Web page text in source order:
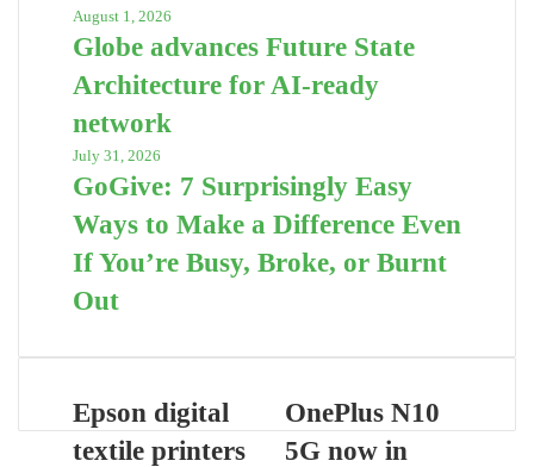
August 1, 2026
Globe advances Future State
Architecture for AI-ready
network
July 31, 2026
GoGive: 7 Surprisingly Easy
Ways to Make a Difference Even
If You’re Busy, Broke, or Burnt
Out
Epson digital
textile printers
OnePlus N10
5G now in